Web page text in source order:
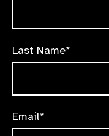
Last Name*
Email*